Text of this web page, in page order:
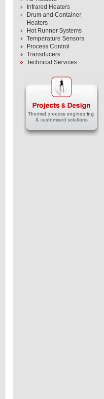
Infrared Heaters
Drum and Container
Heaters
Hot Runner Systems
Temperature Sensors
Process Control
Transducers
Technical Services